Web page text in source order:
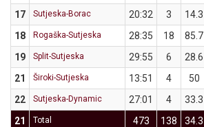
17
Sutjeska-Borac 20:32 3 14.3
18
Rogaška-Sutjeska 28:35 18 85.7
19
Split-Sutjeska 29:55 6 28.6
21
Široki-Sutjeska 13:51 4 50
22
Sutjeska-Dynamic 27:01 4 33.3
21
Total 473 138 34.3